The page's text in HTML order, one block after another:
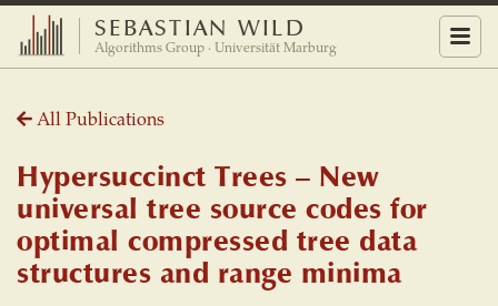
SEBASTIAN WILD
Algorithms Group · Universität Marburg
Menu
All Publications
Hypersuccinct Trees – New
universal tree source codes for
optimal compressed tree data
structures and range minima